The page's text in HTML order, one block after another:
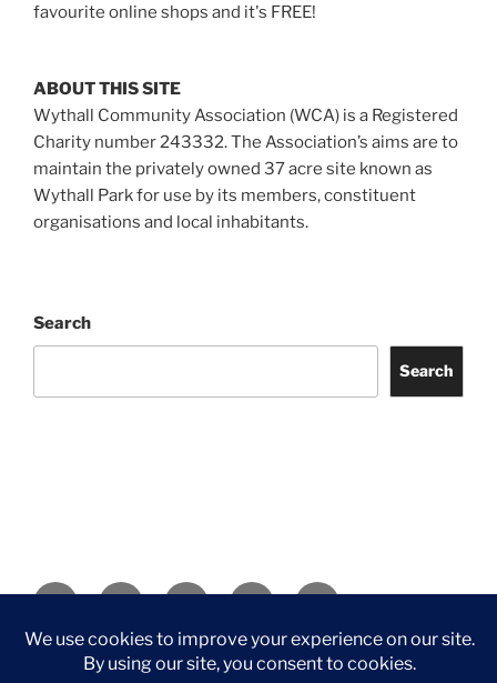
favourite online shops and it's FREE!
ABOUT THIS SITE
Wythall Community Association (WCA) is a Registered
Charity number 243332. The Association’s aims are to
maintain the privately owned 37 acre site known as
Wythall Park for use by its members, constituent
organisations and local inhabitants.
Search
Search
FacebookTwitter InstagramTripadvisorContact
Privacy Policy